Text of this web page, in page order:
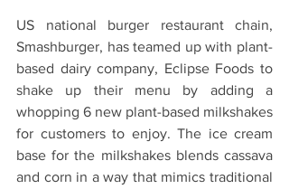
US national burger restaurant chain,
Smashburger, has teamed up with plant-
based dairy company, Eclipse Foods to
shake up their menu by adding a
whopping 6 new plant-based milkshakes
for customers to enjoy. The ice cream
base for the milkshakes blends cassava
and corn in a way that mimics traditional